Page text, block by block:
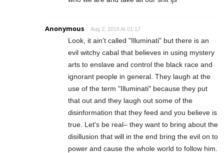
Anonymous Aug 2, 2016 At 01:17
Look, it ain't called "Illuminati" but there is an
evil witchy cabal that believes in using mystery
arts to enslave and control the black race and
ignorant people in general. They laugh at the
use of the term "Illuminati" because they put
that out and they laugh out some of the
disinformation that they feed and you believe is
true. Let's be real– they want to bring about the
disillusion that will in the end bring the evil on to
power and cause the whole world to follow him.